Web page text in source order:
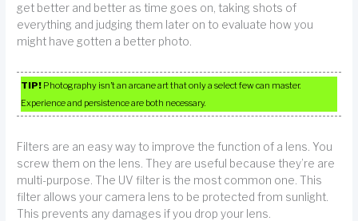
get better and better as time goes on, taking shots of
everything and judging them later on to evaluate how you
might have gotten a better photo.
TIP! Photography isn’t an arcane art that only a select few can master.
Experience and persistence are both necessary.
Filters are an easy way to improve the function of a lens. You
screw them on the lens. They are useful because they’re are
multi-purpose. The UV filter is the most common one. This
filter allows your camera lens to be protected from sunlight.
This prevents any damages if you drop your lens.